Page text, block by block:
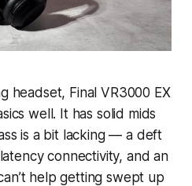
headset, Final VR3000 EX
well. It has solid mids
is a bit lacking — a deft
connectivity, and an
help getting swept up